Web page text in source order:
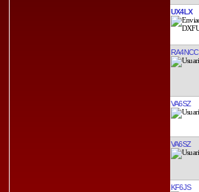
UX4LX
RA4NCC
VA6SZ
VA6SZ
KF6JS